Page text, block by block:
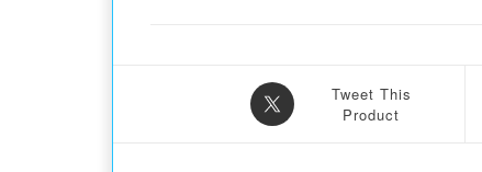
Tweet This
Product